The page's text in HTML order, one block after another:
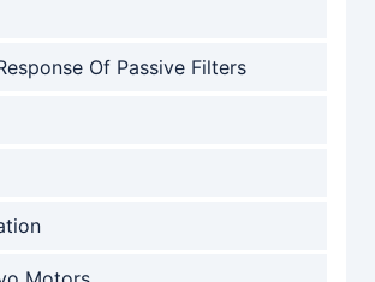
Of Passive Filters